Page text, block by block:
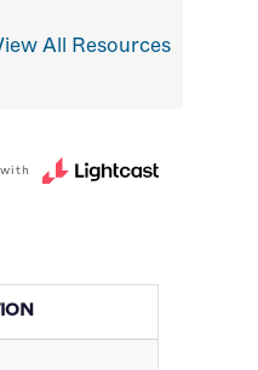
All Resources